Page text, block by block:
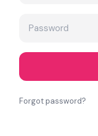
Forgot password?